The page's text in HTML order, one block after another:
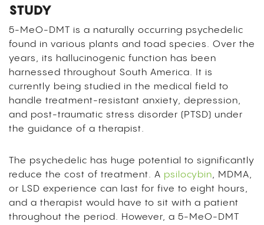
STUDY
5-MeO-DMT is a naturally occurring psychedelic
found in various plants and toad species. Over the
years, its hallucinogenic function has been
harnessed throughout South America. It is
currently being studied in the medical field to
handle treatment-resistant anxiety, depression,
and post-traumatic stress disorder (PTSD) under
the guidance of a therapist.
The psychedelic has huge potential to significantly
reduce the cost of treatment. A psilocybin, MDMA,
or LSD experience can last for five to eight hours,
and a therapist would have to sit with a patient
throughout the period. However, a 5-MeO-DMT